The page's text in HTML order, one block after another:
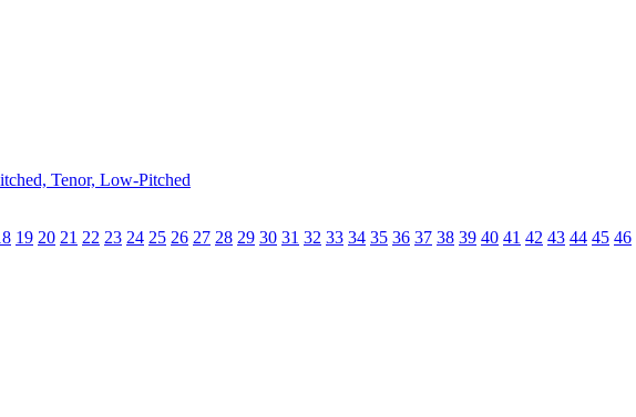
Tenor, Low-Pitched
19 20 21 22 23 24 25 26 27 28 29 30 31 32 33 34 35 36 37 38 39 40 41 42 43 44 45 46